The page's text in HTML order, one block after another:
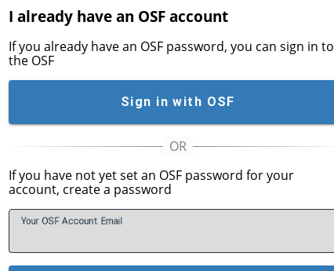
I already have an OSF account
If you already have an OSF password, you can sign in to
the OSF
Sign in with OSF
If you have not yet set an OSF password for your
account, create a password
Your OSF Account Email